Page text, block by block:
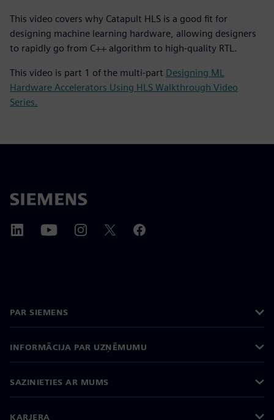
This video covers why Catapult HLS is a good fit for
designing machine learning hardware, allowing designers
to rapidly go from C++ algorithm to high-quality RTL.
This video is part 1 of the multi-part Designing ML
Hardware Accelerators Using HLS Walkthrough Video
Series.
PAR SIEMENS
INFORMĀCIJA PAR UZŅĒMUMU
SAZINIETIES AR MUMS
KARJERA